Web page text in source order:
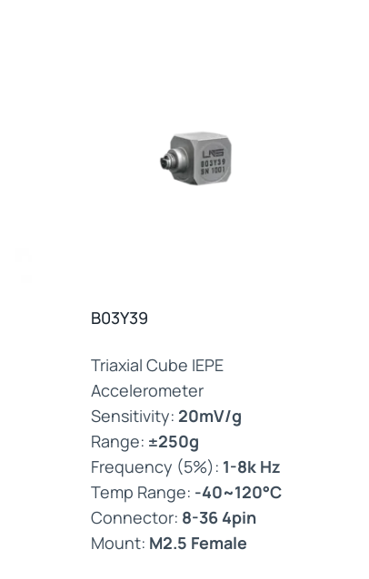
B03Y39
Triaxial Cube IEPE
Accelerometer
Sensitivity: 20mV/g
Range: ±250g
Frequency (5%): 1-8k Hz
Temp Range: -40~120°C
Connector: 8-36 4pin
Mount: M2.5 Female